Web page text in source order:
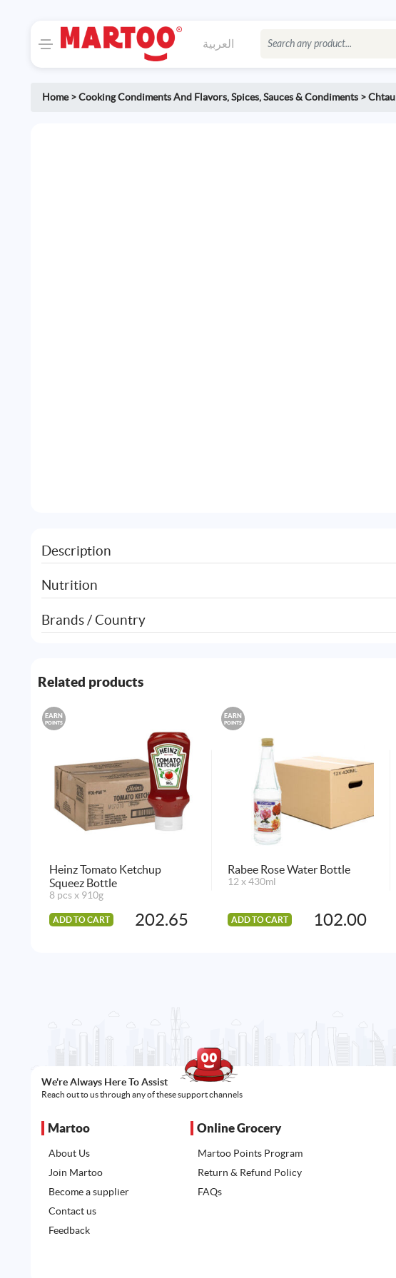
العربية
Home>Cooking Condiments And Flavors,Spices, Sauces & Condiments >
Description
Nutrition
Brands / Country
Related products
EARN
POINTS
Heinz Tomato Ketchup
Squeez Bottle
8 pcs x 910g
ADD TO CART 202.65
EARN
POINTS
Rabee Rose Water Bottle
12 x 430ml
ADD TO CART 102.00
We're Always Here To Assist
Reach out to us through any of these support channels
Martoo
About Us
Join Martoo
Become a supplier
Contact us
Feedback
Online Grocery
Martoo Points Program
Return & Refund Policy
FAQs